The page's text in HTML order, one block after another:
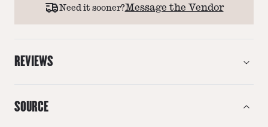
Need it sooner?Message the Vendor
REVIEWS
SOURCE